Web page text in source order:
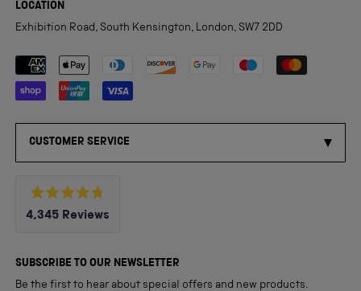
LOCATION
Exhibition Road, South Kensington, London, SW7 2DD
Payment methods accepted
CUSTOMER SERVICE
Rated
4.8
5
4,345 Reviews
verified
reviews
SUBSCRIBE TO OUR NEWSLETTER
Be the first to hear about special offers and new products.